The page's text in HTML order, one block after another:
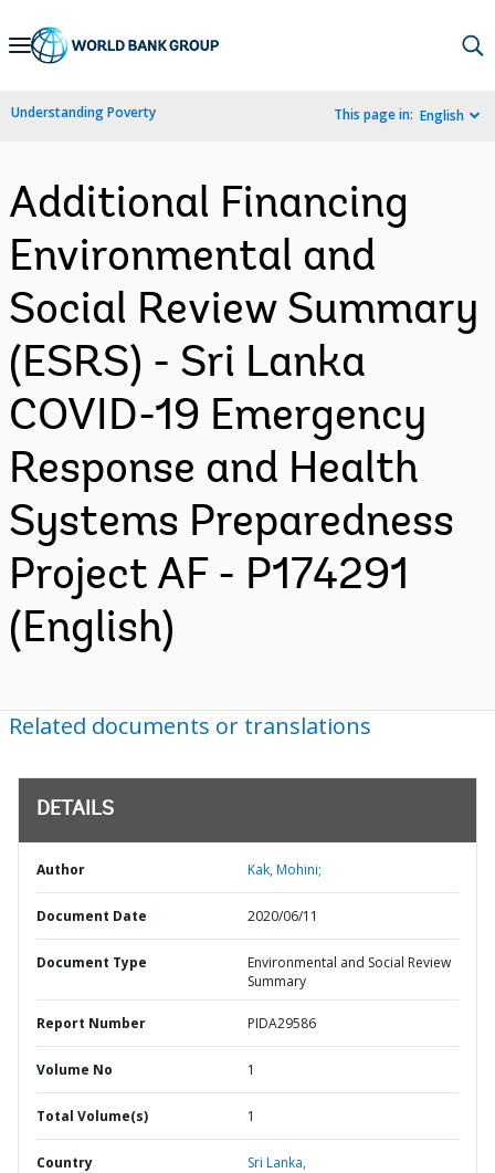
Skip
Navigation
Understanding Poverty This page in: English
Additional Financing
Environmental and
Social Review Summary
(ESRS) - Sri Lanka
COVID-19 Emergency
Response and Health
Systems Preparedness
Project AF - P174291
(English)
Related documents or translations
DETAILS
Author Kak, Mohini;
Document Date 2020/06/11
Document Type
Environmental and Social Review
Summary
Report Number PIDA29586
Volume No 1
Total Volume(s) 1
Country Sri Lanka,